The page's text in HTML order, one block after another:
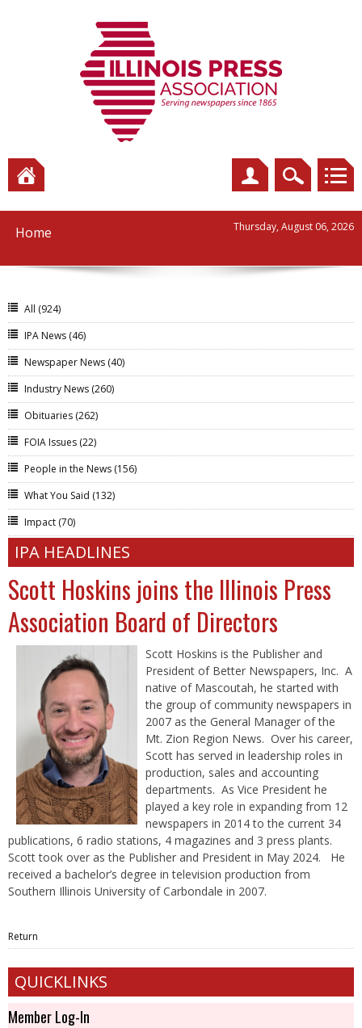
Home Thursday, August 06, 2026
All (924)
IPA News (46)
Newspaper News (40)
Industry News (260)
Obituaries (262)
FOIA Issues (22)
People in the News (156)
What You Said (132)
Impact (70)
IPA HEADLINES
Scott Hoskins joins the Illinois Press
Association Board of Directors
Scott Hoskins is the Publisher and
President of Better Newspapers, Inc. A
native of Mascoutah, he started with
the group of community newspapers in
2007 as the General Manager of the
Mt. Zion Region News. Over his career,
Scott has served in leadership roles in
production, sales and accounting
departments. As Vice President he
played a key role in expanding from 12
newspapers in 2014 to the current 34
publications, 6 radio stations, 4 magazines and 3 press plants.
Scott took over as the Publisher and President in May 2024. He
received a bachelor’s degree in television production from
Southern Illinois University of Carbondale in 2007.
Return
QUICKLINKS
Member Log-In